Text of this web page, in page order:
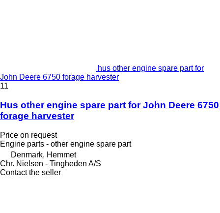
hus other engine spare part for
John Deere 6750 forage harvester
11
Hus other engine spare part for John Deere 6750
forage harvester
Price on request
Engine parts - other engine spare part
Denmark, Hemmet
Chr. Nielsen - Tingheden A/S
Contact the seller